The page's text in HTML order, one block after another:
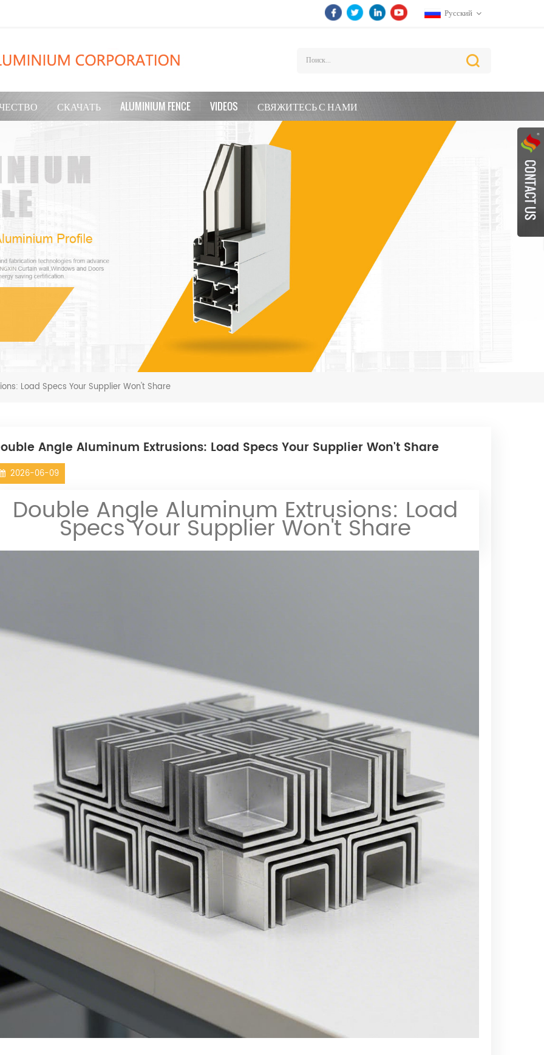
Русский
СКАЧАТЬ ALUMINIUM FENCE VIDEOS СВЯЖИТЕСЬ С НАМИ
Load Specs Your Supplier Won't Share
Angle Aluminum Extrusions: Load Specs Your Supplier Won't Share
2026-06-09
Double Angle Aluminum Extrusions: Load
Specs Your Supplier Won't Share